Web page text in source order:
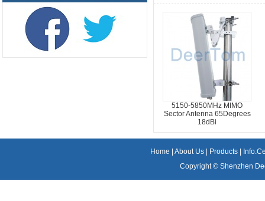
5150-5850MHz MIMO
Sector Antenna 65Degrees
18dBi
Home About Us Products
Copyright © Shenzhen